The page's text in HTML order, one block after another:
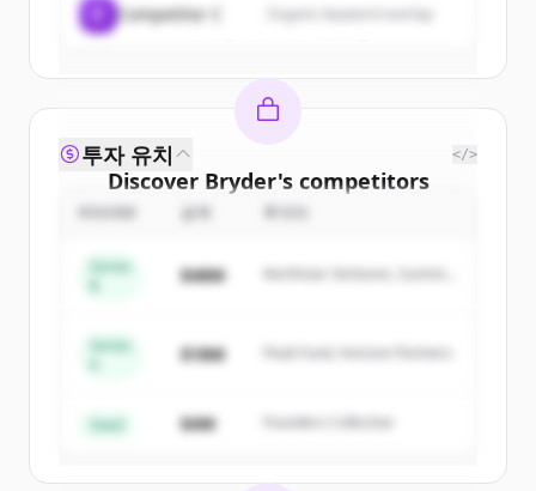
Competitor C Organic keyword overlap
Discover Bryder's competitors
Sign up for free to view all
New accounts include trial credits to
Create Free Account
이미 계정이 있나요? 로그인
투자 유치 </>
금액
Series
$48M
Northstar Ventures, Summit
Series
$18M Peak Fund, Horizon Partners
Seed $4M Founders Collective